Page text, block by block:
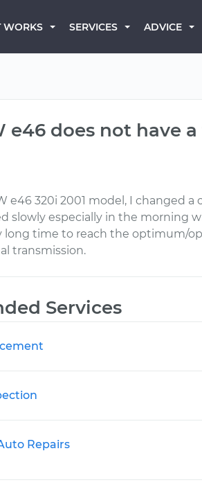
WORKS SERVICES ADVICE
e46 does not have
e46 320i 2001 model, I changed
slowly especially in the morning
long time to reach the optimum/
transmission.
Services
Repairs